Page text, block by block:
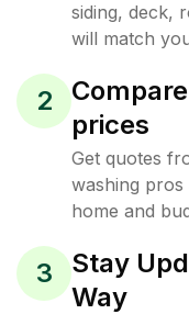
siding, deck,
will match
2
prices
Get quotes
washing
home and
3
Stay
Way